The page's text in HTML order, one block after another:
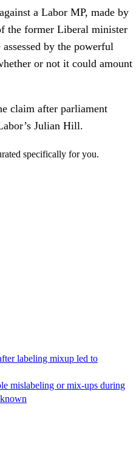
a Labor MP, made by
the former Liberal minister
by the powerful
or not it could amount
claim after parliament
Julian Hill.
specifically for you.
labeling mixup led to
mislabeling or mix-ups during